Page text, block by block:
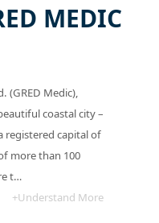
MEDIC
Medic),
coastal city –
registered capital of
more than 100
t…
+Understand More